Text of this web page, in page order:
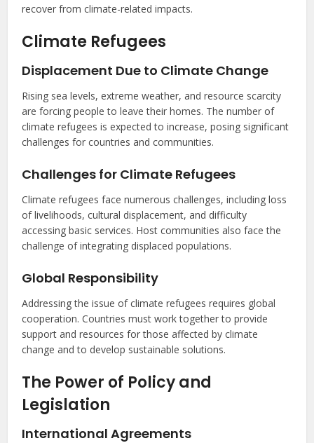
recover from climate-related impacts.
Climate Refugees
Displacement Due to Climate Change
Rising sea levels, extreme weather, and resource scarcity
are forcing people to leave their homes. The number of
climate refugees is expected to increase, posing significant
challenges for countries and communities.
Challenges for Climate Refugees
Climate refugees face numerous challenges, including loss
of livelihoods, cultural displacement, and difficulty
accessing basic services. Host communities also face the
challenge of integrating displaced populations.
Global Responsibility
Addressing the issue of climate refugees requires global
cooperation. Countries must work together to provide
support and resources for those affected by climate
change and to develop sustainable solutions.
The Power of Policy and
Legislation
International Agreements